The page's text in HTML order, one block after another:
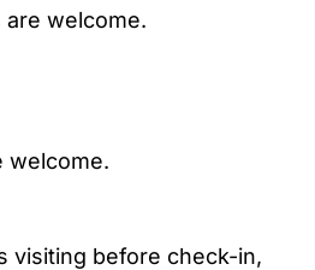
welcome.
welcome.
visiting before check-in,